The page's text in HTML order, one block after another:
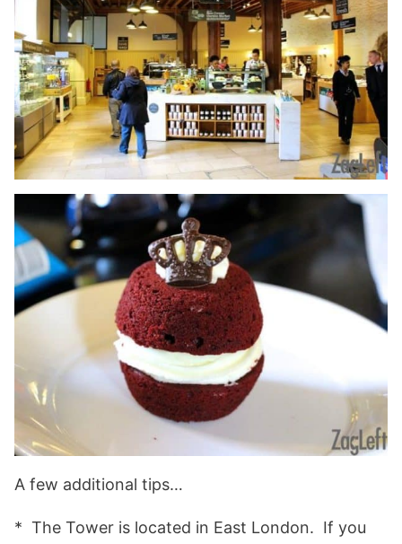
A few additional tips…
* The Tower is located in East London. If you